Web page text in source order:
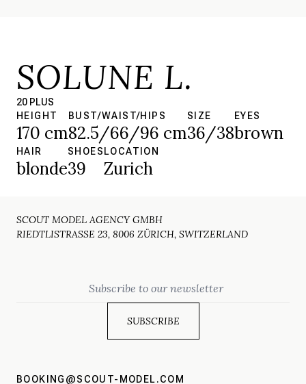
SOLUNE L.
20 PLUS
HEIGHT
170 cm
BUST/WAIST/HIPS
82.5/66/96 cm
SIZE
36/38
EYES
brown
HAIR
blonde
SHOES
39
LOCATION
Zurich
SCOUT MODEL AGENCY GMBH
RIEDTLISTRASSE 23, 8006 ZÜRICH, SWITZERLAND
BOOKING@SCOUT-MODEL.COM